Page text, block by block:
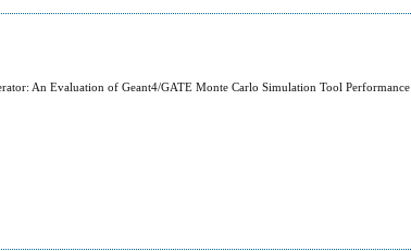
An Evaluation of Geant4/GATE Monte Carlo Simulation Tool Performance